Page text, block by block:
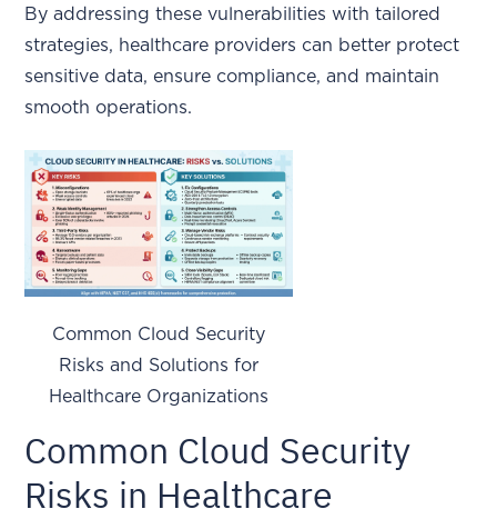
By addressing these vulnerabilities with tailored
strategies, healthcare providers can better protect
sensitive data, ensure compliance, and maintain
smooth operations.
Common Cloud Security
Risks and Solutions for
Healthcare Organizations
Common Cloud Security
Risks in Healthcare